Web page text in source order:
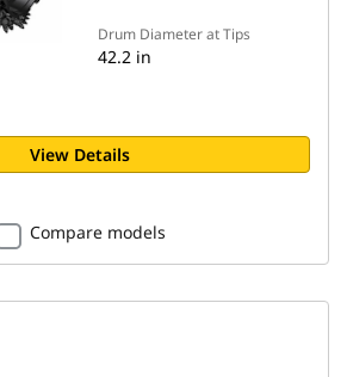
Drum Diameter at Tips
42.2 in
View Details
Compare models